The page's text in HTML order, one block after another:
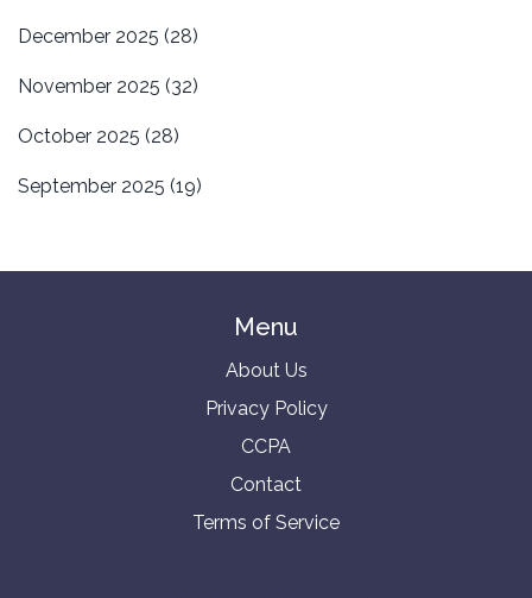
December 2025 (28)
November 2025 (32)
October 2025 (28)
September 2025 (19)
Menu
About Us
Privacy Policy
CCPA
Contact
Terms of Service